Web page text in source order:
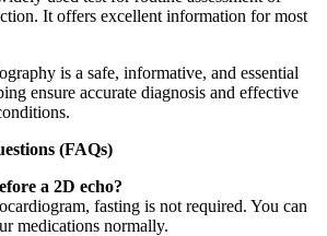
It offers excellent information for most
is a safe, informative, and essential
ensure accurate diagnosis and effective
(FAQs)
a 2D echo?
fasting is not required. You can
medications normally.